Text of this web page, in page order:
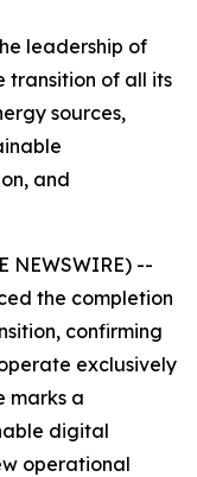
leadership of
transition of all its
sources,
and
NEWSWIRE) --
the completion
confirming
exclusively
marks a
digital
operational